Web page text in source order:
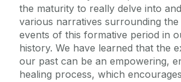
the maturity to really delve into
various narratives surrounding
events of this formative period in
history. We have learned that the
our past can be an empowering,
healing process, which